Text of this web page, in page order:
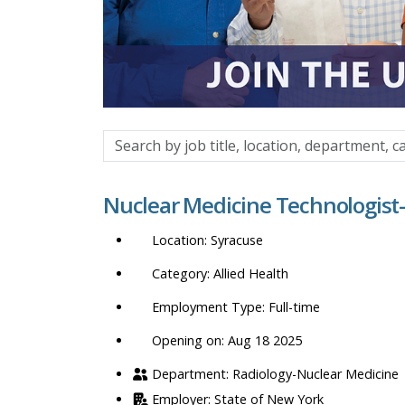
Search
by
title,
department,
category,
Nuclear Medicine
Syracuse
Allied Health
Full-time
Opening on: Aug 18 2025
Radiology-Nuclear Medicine
State of New York